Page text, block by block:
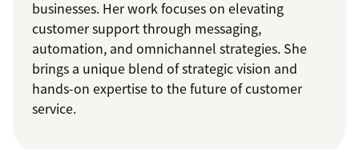
businesses. Her work focuses on elevating
customer support through messaging,
automation, and omnichannel strategies. She
brings a unique blend of strategic vision and
hands-on expertise to the future of customer
service.